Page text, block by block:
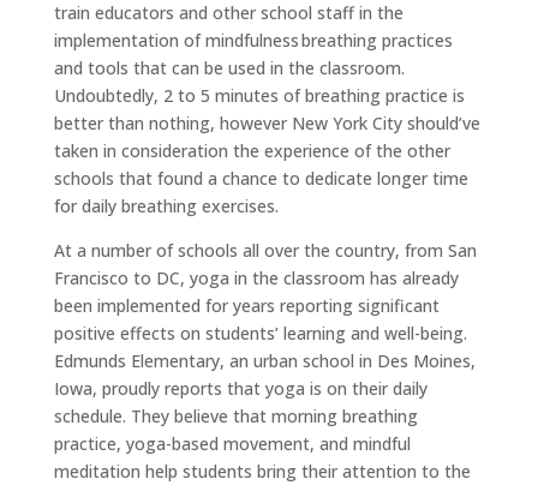
train educators and other school staff in the
implementation of mindfulness breathing practices
and tools that can be used in the classroom.
Undoubtedly, 2 to 5 minutes of breathing practice is
better than nothing, however New York City should’ve
taken in consideration the experience of the other
schools that found a chance to dedicate longer time
for daily breathing exercises.
At a number of schools all over the country, from San
Francisco to DC, yoga in the classroom has already
been implemented for years reporting significant
positive effects on students’ learning and well-being.
Edmunds Elementary, an urban school in Des Moines,
Iowa, proudly reports that yoga is on their daily
schedule. They believe that morning breathing
practice, yoga-based movement, and mindful
meditation help students bring their attention to the